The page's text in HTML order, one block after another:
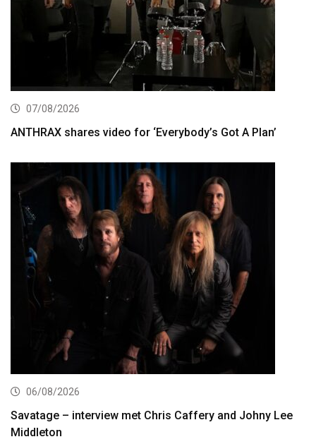
07/08/2026
ANTHRAX shares video for ‘Everybody’s Got A Plan’
06/08/2026
Savatage – interview met Chris Caffery and Johny Lee
Middleton